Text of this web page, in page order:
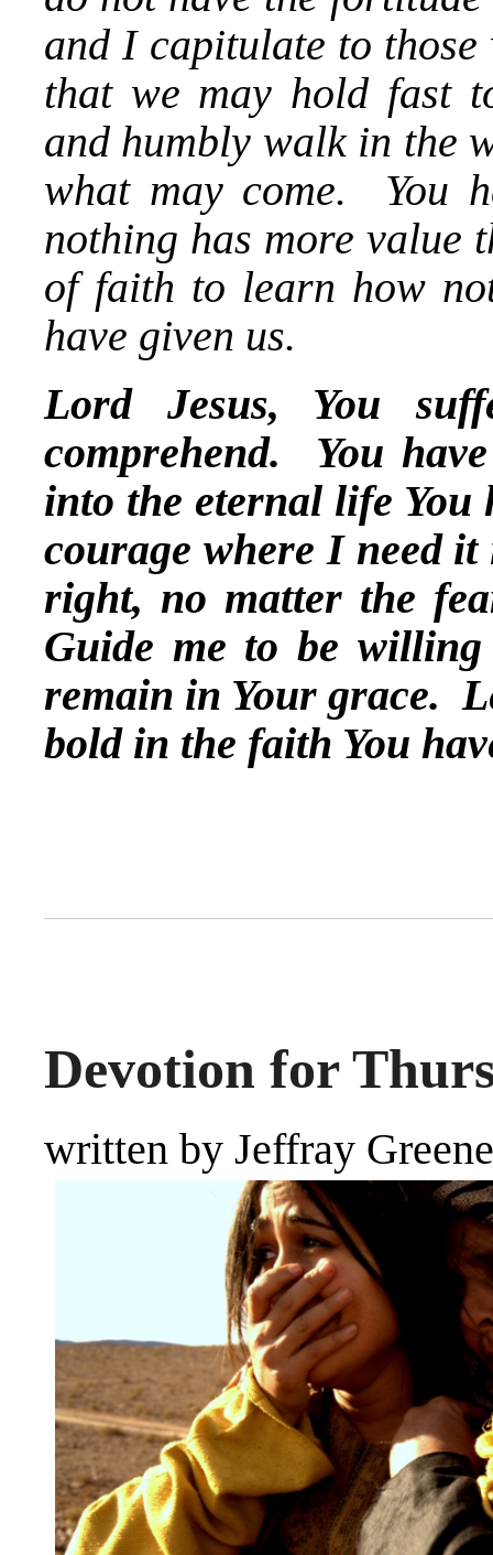
and I capitulate to
that we may hold fast
and humbly walk in the
what may come. You
nothing has more value
of faith to learn how
have given us.
Lord Jesus, You
comprehend. You
into the eternal life You
courage where I need
right, no matter the
Guide me to be
remain in Your grace.
bold in the faith You
Devotion for
written by Jeffray Greene